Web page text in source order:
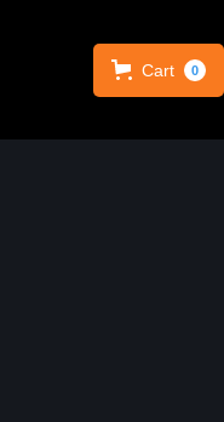
Cart 0